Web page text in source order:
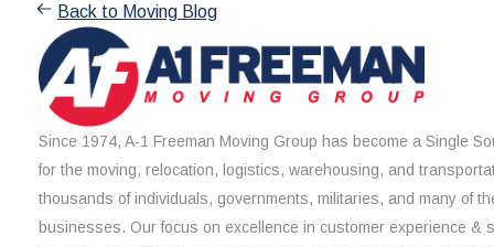
Back to Moving Blog
Since 1974, A-1 Freeman Moving Group has become a Single
for the moving, relocation, logistics, warehousing, and
thousands of individuals, governments, militaries, and many of
businesses. Our focus on excellence in customer experience &